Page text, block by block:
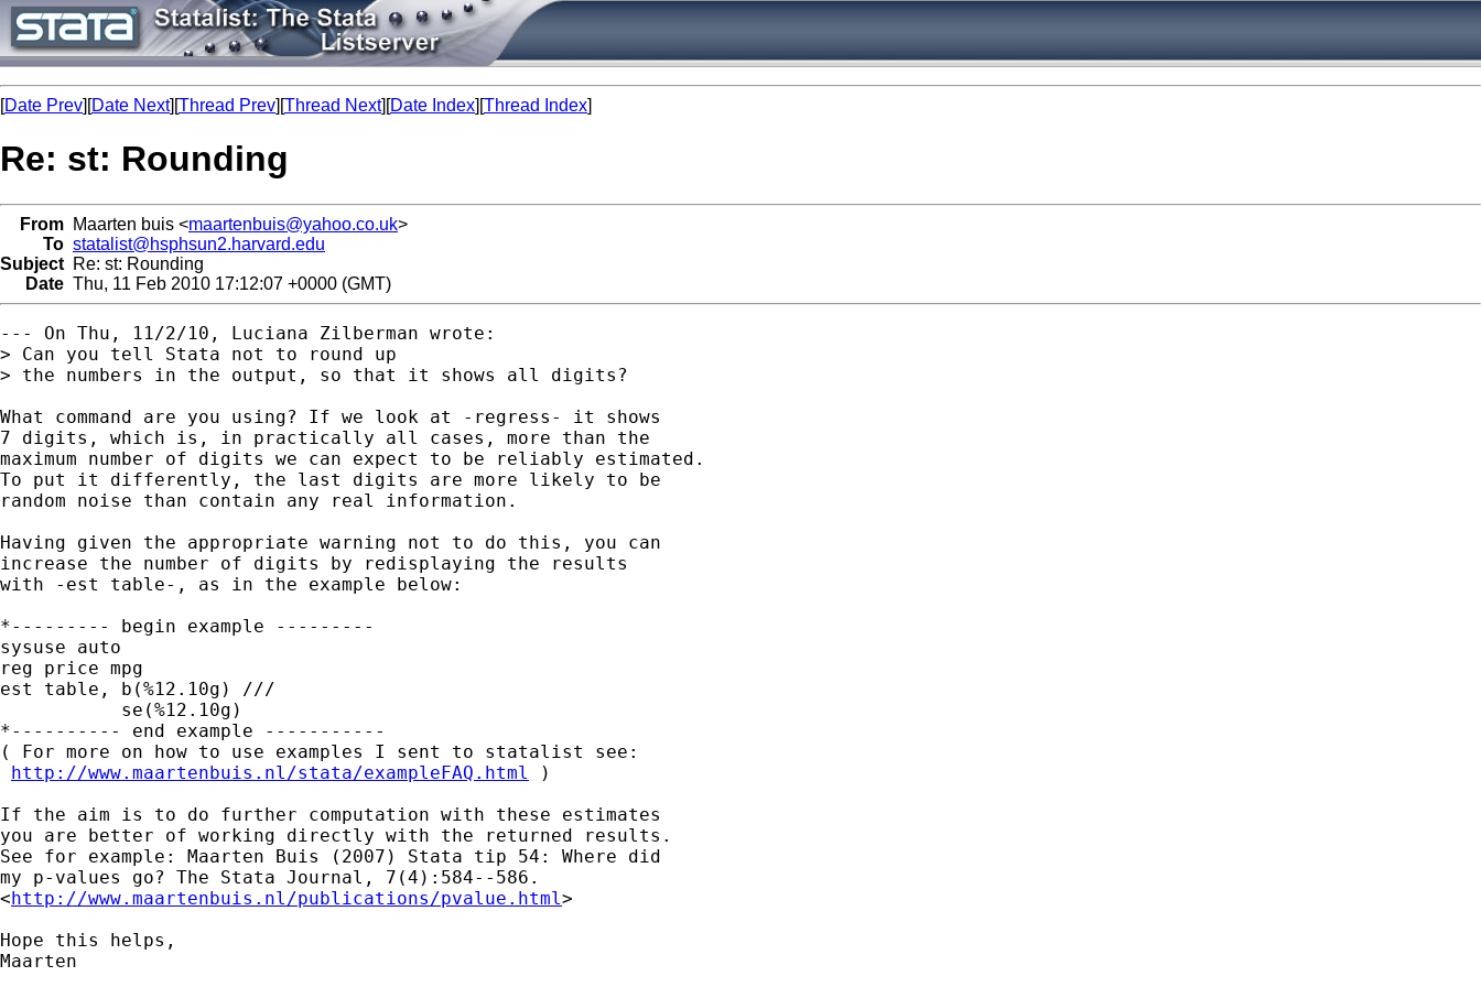
[Date Prev][Date Next][Thread Prev][Thread Next][Date Index][Thread Index]
Re: st: Rounding
From Maarten buis <maartenbuis@yahoo.co.uk>
To statalist@hsphsun2.harvard.edu
Subject Re: st: Rounding
Date Thu, 11 Feb 2010 17:12:07 +0000 (GMT)
--- On Thu, 11/2/10, Luciana Zilberman wrote:
> Can you tell Stata not to round up
> the numbers in the output, so that it shows all digits?
What command are you using? If we look at -regress- it shows
7 digits, which is, in practically all cases, more than the
maximum number of digits we can expect to be reliably estimated.
To put it differently, the last digits are more likely to be
random noise than contain any real information.
Having given the appropriate warning not to do this, you can
increase the number of digits by redisplaying the results
with -est table-, as in the example below:
*--------- begin example ---------
sysuse auto
reg price mpg
est table, b(%12.10g) ///
           se(%12.10g)
*---------- end example -----------
( For more on how to use examples I sent to statalist see:
http://www.maartenbuis.nl/stata/exampleFAQ.html
)
If the aim is to do further computation with these estimates
you are better of working directly with the returned results.
See for example: Maarten Buis (2007) Stata tip 54: Where did
my p-values go? The Stata Journal, 7(4):584--586.
<http://www.maartenbuis.nl/publications/pvalue.html>
Hope this helps,
Maarten